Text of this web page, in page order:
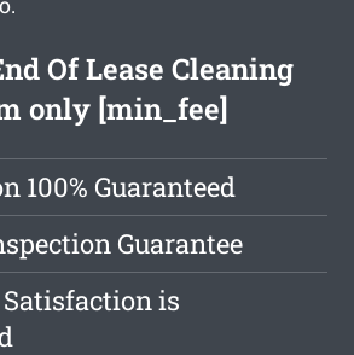
Of Lease Cleaning
only [min_fee]
100% Guaranteed
Guarantee
Satisfaction is